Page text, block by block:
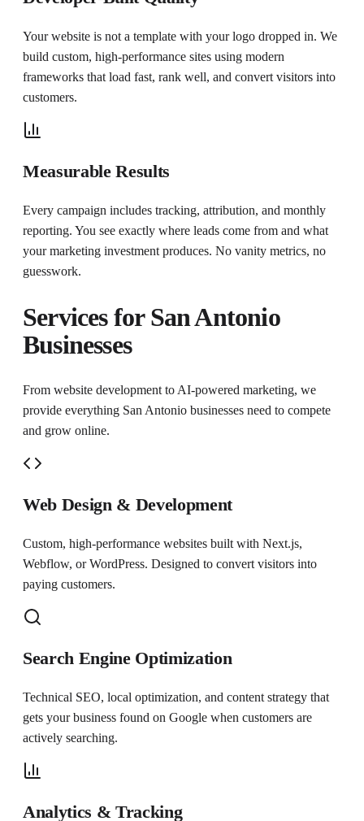
Your website is not a template with your logo dropped in. We
build custom, high-performance sites using modern
frameworks that load fast, rank well, and convert visitors into
customers.
Measurable Results
Every campaign includes tracking, attribution, and monthly
reporting. You see exactly where leads come from and what
your marketing investment produces. No vanity metrics, no
guesswork.
Services forSan Antonio
Businesses
From website development to AI-powered marketing, we
provide everything San Antonio businesses need to compete
and grow online.
Web Design & Development
Custom, high-performance websites built with Next.js,
Webflow, or WordPress. Designed to convert visitors into
paying customers.
Search Engine Optimization
Technical SEO, local optimization, and content strategy that
gets your business found on Google when customers are
actively searching.
Analytics & Tracking